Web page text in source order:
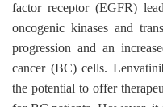
factor receptor (EGFR)
oncogenic kinases and
progression and an
cancer (BC) cells.
the potential to offer